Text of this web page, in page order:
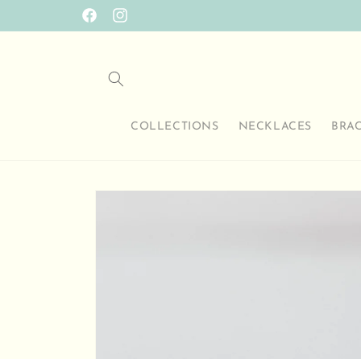
FacebookInstagram
SO HAPPY TO HAVE YOU HERE
COLLECTIONS NECKLACES
Skip to